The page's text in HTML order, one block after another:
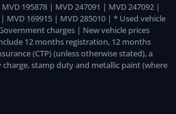
195878 | MVD 247091 | MVD 247092 |
MVD 169915 | MVD 285010 | * Used vehicle
charges | New vehicle prices
12 months registration, 12 months
(CTP) (unless otherwise stated), a
stamp duty and metallic paint (where